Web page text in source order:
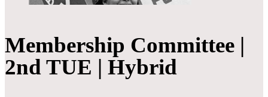
Membership Committee |
2nd TUE | Hybrid